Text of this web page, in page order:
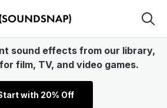
sound effects from our library,
film, TV, and video games.
with 20% Off